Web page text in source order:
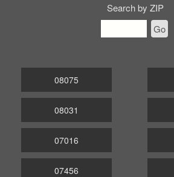
Search by ZIP
Go
08075
08031
07016
07456